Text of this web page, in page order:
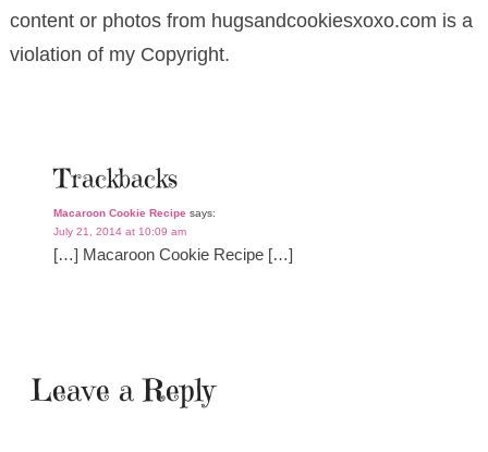
content or photos from hugsandcookiesxoxo.com is a
violation of my Copyright.
Trackbacks
Macaroon Cookie Recipe says:
July 21, 2014 at 10:09 am
[…] Macaroon Cookie Recipe […]
Leave a Reply